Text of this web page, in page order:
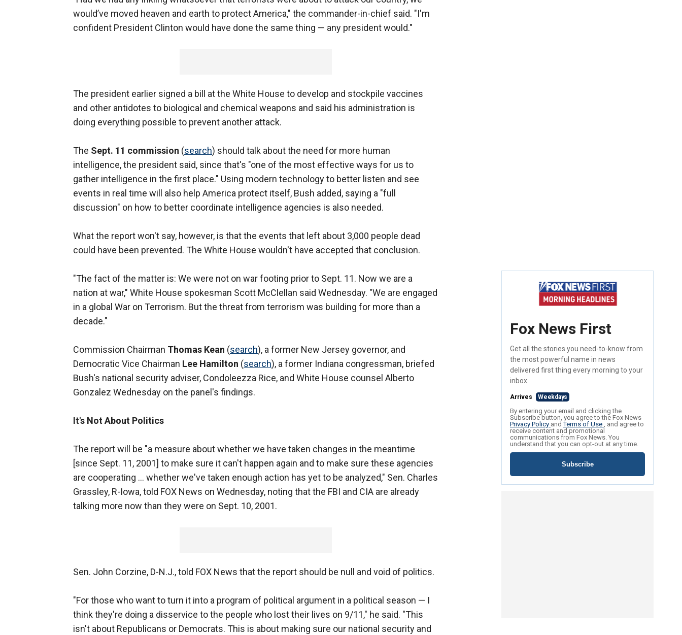
would’ve moved heaven and earth to protect America," the commander-in-chief said. "I'm
confident President Clinton would have done the same thing — any president would."
The president earlier signed a bill at the White House to develop and stockpile vaccines
and other antidotes to biological and chemical weapons and said his administration is
doing everything possible to prevent another attack.
The Sept. 11 commission (search) should talk about the need for more human
intelligence, the president said, since that's "one of the most effective ways for us to
gather intelligence in the first place." Using modern technology to better listen and see
events in real time will also help America protect itself, Bush added, saying a "full
discussion" on how to better coordinate intelligence agencies is also needed.
What the report won't say, however, is that the events that left about 3,000 people dead
could have been prevented. The White House wouldn't have accepted that conclusion.
"The fact of the matter is: We were not on war footing prior to Sept. 11. Now we are a
nation at war," White House spokesman Scott McClellan said Wednesday. "We are engaged
in a global War on Terrorism. But the threat from terrorism was building for more than a
decade."
Commission Chairman Thomas Kean (search), a former New Jersey governor, and
Democratic Vice Chairman Lee Hamilton (search), a former Indiana congressman, briefed
Bush's national security adviser, Condoleezza Rice, and White House counsel Alberto
Gonzalez Wednesday on the panel's findings.
It's Not About Politics
The report will be "a measure about whether we have taken changes in the meantime
[since Sept. 11, 2001] to make sure it can't happen again and to make sure these agencies
are cooperating … whether we've taken enough action has yet to be analyzed," Sen. Charles
Grassley, R-Iowa, told FOX News on Wednesday, noting that the FBI and CIA are already
talking more now than they were on Sept. 10, 2001.
Sen. John Corzine, D-N.J., told FOX News that the report should be null and void of politics.
"For those who want to turn it into a program of political argument in a political season — I
think they're doing a disservice to the people who lost their lives on 9/11," he said. "This
isn't about Republicans or Democrats. This is about making sure our national security and
Fox News First
Get all the stories you need-to-know from
the most powerful name in news
delivered first thing every morning to your
inbox.
Arrives Weekdays
By entering your email and clicking the
Subscribe button, you agree to the Fox News
Privacy Policy andTerms of Use , and agree to
receive content and promotional
communications from Fox News. You
understand that you can opt-out at any time.
Subscribe